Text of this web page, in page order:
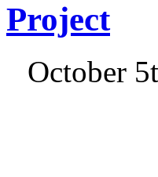
Project
October